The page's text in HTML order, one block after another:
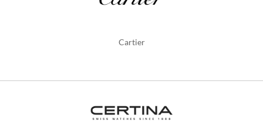
Cartier